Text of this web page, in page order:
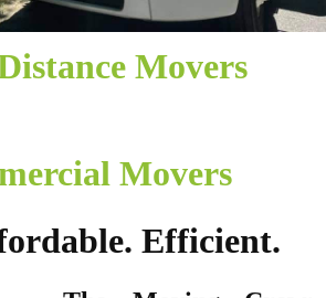
Movers
Movers
Efficient.